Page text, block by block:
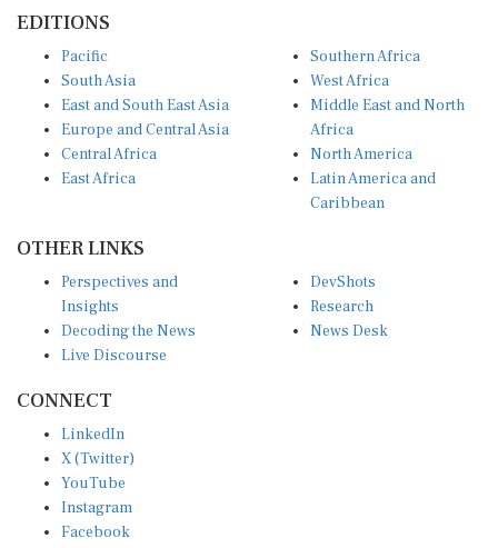
EDITIONS
Pacific
South Asia
East and South East Asia
Europe and Central Asia
Central Africa
East Africa
Southern Africa
West Africa
Middle East and North
Africa
North America
Latin America and
Caribbean
OTHER LINKS
Perspectives and
Insights
Decoding the News
Live Discourse
DevShots
Research
News Desk
CONNECT
LinkedIn
X (Twitter)
YouTube
Instagram
Facebook